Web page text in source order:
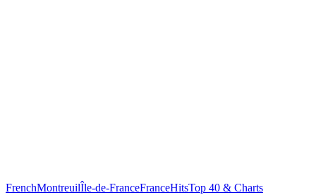
FrenchMontreuilÎle-de-FranceFranceHitsTop 40 & Charts